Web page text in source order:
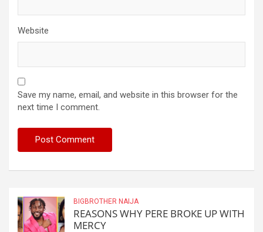
Website
Save my name, email, and website in this browser for the
next time I comment.
BIGBROTHER NAIJA
REASONS WHY PERE BROKE UP WITH
MERCY